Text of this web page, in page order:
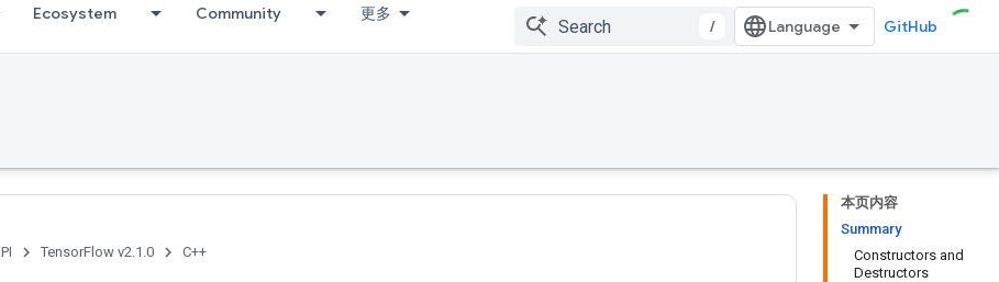
Ecosystem Community 更多
/ GitHub
本页内容
Summary
Constructors and
Destructors
TensorFlow v2.1.0 C++